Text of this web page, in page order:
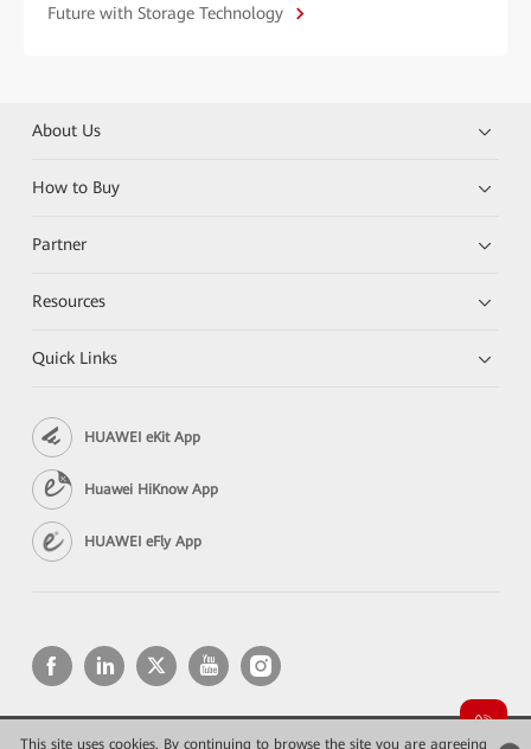
This site uses cookies. By continuing to browse the site you are agreeing
Future with Storage Technology
About Us
How to Buy
Partner
Resources
Quick Links
HUAWEI eKit App
Huawei HiKnow App
HUAWEI eFly App